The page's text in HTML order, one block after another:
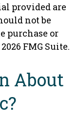
provided are
not be
purchase or
2026 FMG Suite.
About